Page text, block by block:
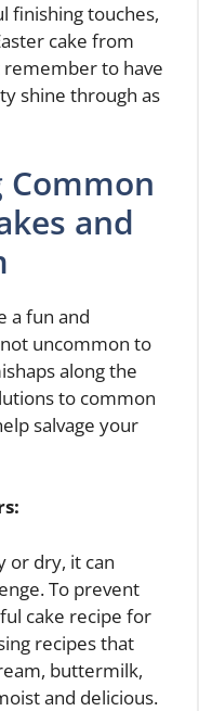
finishing touches,
cake from
to have
shine through as
and
a fun and
uncommon to
along the
to common
salvage your
or dry, it can
To prevent
cake recipe for
recipes that
buttermilk,
and delicious.